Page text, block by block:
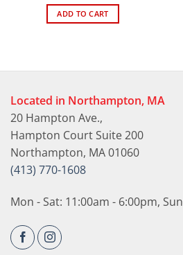
ADD TO CART
Located in Northampton, MA
20 Hampton Ave.,
Hampton Court Suite 200
Northampton, MA 01060
(413) 770-1608
Mon - Sat: 11:00am - 6:00pm,